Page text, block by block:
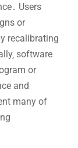
Users
or
recalibrating
software
or
and
many of